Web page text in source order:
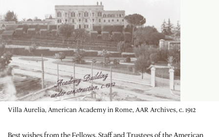
Villa Aurelia, American Academy in Rome, AAR Archives, c. 1912
Best wishes from the Fellows, Staff and Trustees of the American